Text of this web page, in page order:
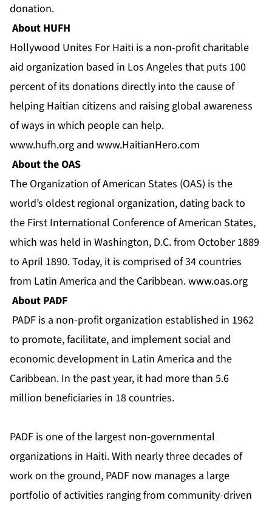
donation.
About HUFH
Hollywood Unites For Haiti is a non-profit charitable
aid organization based in Los Angeles that puts 100
percent of its donations directly into the cause of
helping Haitian citizens and raising global awareness
of ways in which people can help.
www.hufh.org and www.HaitianHero.com
About the OAS
The Organization of American States (OAS) is the
world’s oldest regional organization, dating back to
the First International Conference of American States,
which was held in Washington, D.C. from October 1889
to April 1890. Today, it is comprised of 34 countries
from Latin America and the Caribbean.www.oas.org
About PADF
PADF is a non-profit organization established in 1962
to promote, facilitate, and implement social and
economic development in Latin America and the
Caribbean. In the past year, it had more than 5.6
million beneficiaries in 18 countries.
PADF is one of the largest non-governmental
organizations in Haiti. With nearly three decades of
work on the ground, PADF now manages a large
portfolio of activities ranging from community-driven